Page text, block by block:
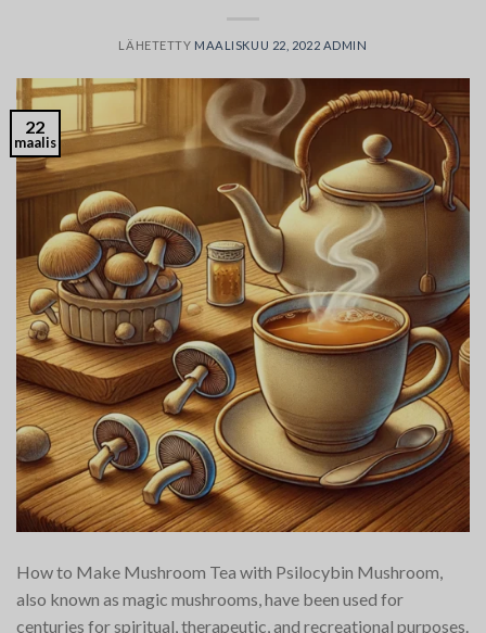
LÄHETETTY MAALISKUU 22, 2022 ADMIN
22
maalis
How to Make Mushroom Tea with Psilocybin Mushroom,
also known as magic mushrooms, have been used for
centuries for spiritual, therapeutic, and recreational purposes.